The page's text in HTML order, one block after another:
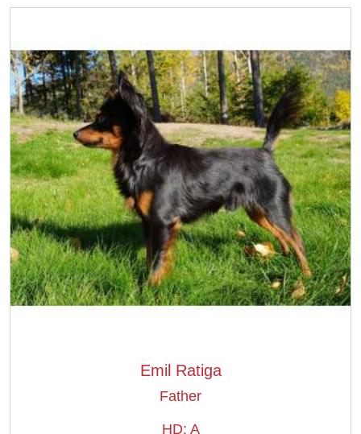
Emil Ratiga
Father
HD: A